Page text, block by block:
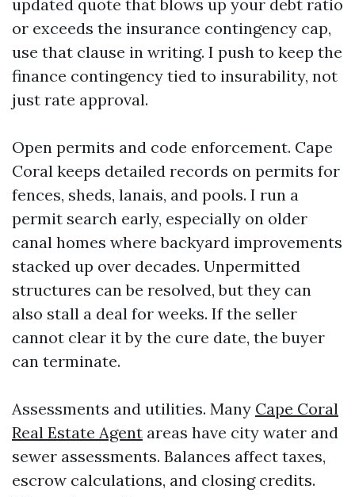
updated quote that blows up your debt ratio
or exceeds the insurance contingency cap,
use that clause in writing. I push to keep the
finance contingency tied to insurability, not
just rate approval.
Open permits and code enforcement. Cape
Coral keeps detailed records on permits for
fences, sheds, lanais, and pools. I run a
permit search early, especially on older
canal homes where backyard improvements
stacked up over decades. Unpermitted
structures can be resolved, but they can
also stall a deal for weeks. If the seller
cannot clear it by the cure date, the buyer
can terminate.
Assessments and utilities. Many Cape Coral
Real Estate Agent areas have city water and
sewer assessments. Balances affect taxes,
escrow calculations, and closing credits.